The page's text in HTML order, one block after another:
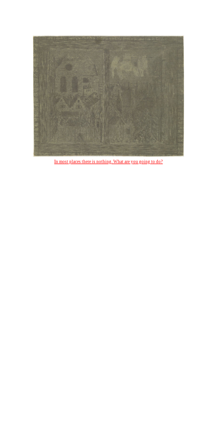
In most places there is nothing. What are you going to do?